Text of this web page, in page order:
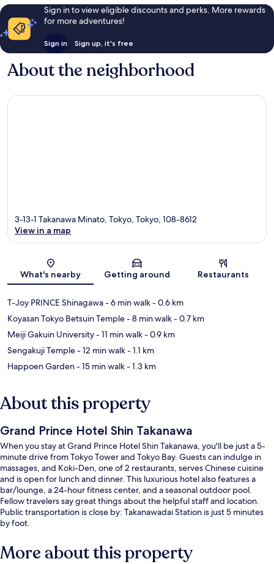
Sign in to view eligible discounts and perks. More rewards
for more adventures!
Sign in Sign up, it's free
About the neighborhood
Map
3-13-1 Takanawa Minato, Tokyo, Tokyo, 108-8612
View in a map
What's nearby Getting around Restaurants
T-Joy PRINCE Shinagawa- 6 min walk- 0.6 km
Koyasan Tokyo Betsuin Temple- 8 min walk- 0.7 km
Meiji Gakuin University- 11 min walk- 0.9 km
Sengakuji Temple- 12 min walk- 1.1 km
Happoen Garden- 15 min walk- 1.3 km
About this property
Grand Prince Hotel Shin Takanawa
When you stay at Grand Prince Hotel Shin Takanawa, you'll be just a 5-
minute drive from Tokyo Tower and Tokyo Bay. Guests can indulge in
massages, and Koki-Den, one of 2 restaurants, serves Chinese cuisine
and is open for lunch and dinner. This luxurious hotel also features a
bar/lounge, a 24-hour fitness center, and a seasonal outdoor pool.
Fellow travelers say great things about the helpful staff and location.
Public transportation is close by: Takanawadai Station is just 5 minutes
by foot.
More about this property